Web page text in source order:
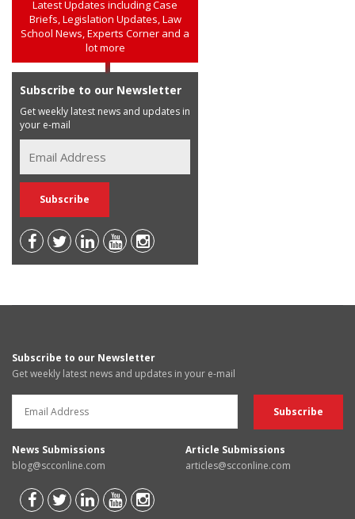
Latest Updates including Case
Briefs, Legislation Updates, Law
School News, Experts Corner and a
lot more
Subscribe to our Newsletter
Get weekly latest news and updates in
your e-mail
Subscribe to our Newsletter
Get weekly latest news and updates in your e-mail
News Submissions
blog@scconline.com
Article Submissions
articles@scconline.com